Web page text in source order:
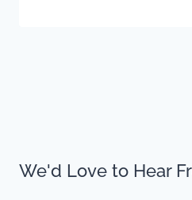
We'd Love to Hear